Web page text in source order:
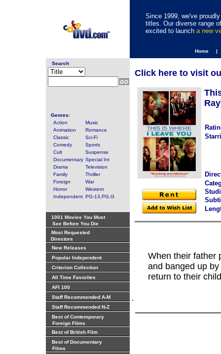
Since 1999, we've
titles. Our diverse range
excited to launch a new
Home |
Search
Genres:
Action
Music
Animation
Romance
Classic
Sci-Fi
Comedy
Sports
Cult
Suspense
Documentary Special Int
Drama
Television
Family
Thriller
Foreign
War
Horror
Western
Independent PG-13,PG,G
1001 Movies You Must
See Before You Die
Most Requested
Directors
New Releases
Popular Independent
Criterion Collection
All Time Favorites
AFI 100
Staff Recommended A-M
Staff Recommended N-Z
Best of Contemporary
Foreign Films
Best of British Film
Best of Documentary
Films
.
Click here to visit
When their father
and banged up
return to their